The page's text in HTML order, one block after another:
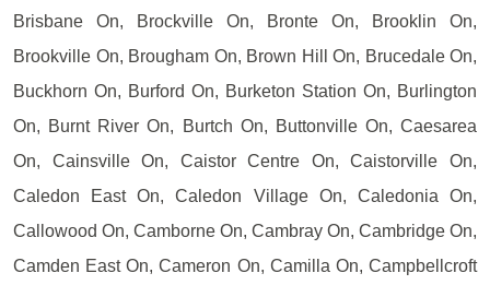
Brisbane On, Brockville On, Bronte On, Brooklin On,
Brookville On, Brougham On, Brown Hill On, Brucedale On,
Buckhorn On, Burford On, Burketon Station On, Burlington
On, Burnt River On, Burtch On, Buttonville On, Caesarea
On, Cainsville On, Caistor Centre On, Caistorville On,
Caledon East On, Caledon Village On, Caledonia On,
Callowood On, Camborne On, Cambray On, Cambridge On,
Camden East On, Cameron On, Camilla On, Campbellcroft